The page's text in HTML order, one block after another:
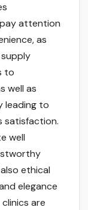
attention
as
to
well as
leading to
satisfaction.
well
ethical
elegance
are